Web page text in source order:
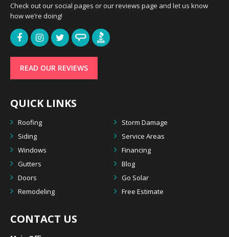
Check out our social pages or our reviews page and let us know
how we’re doing!
READ OUR REVIEWS
QUICK LINKS
Roofing
Storm Damage
Siding
Service Areas
Windows
Financing
Gutters
Blog
Doors
Go Solar
Remodeling
Free Estimate
CONTACT US